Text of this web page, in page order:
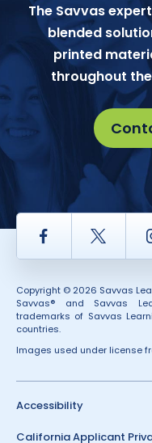
The Savvas
blended
printed
throughout
Facebook Twitter
Copyright © 2026 Savvas
Savvas® and Savvas
trademarks of Savvas
countries.
Images used under license
Accessibility
California Applicant